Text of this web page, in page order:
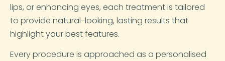
lips, or enhancing eyes, each treatment is tailored
to provide natural-looking, lasting results that
highlight your best features.
Every procedure is approached as a personalised